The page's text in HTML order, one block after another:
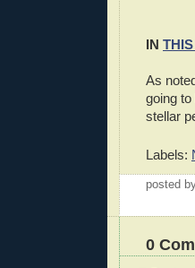
IN
As
going to
stellar
Labels:
posted
0